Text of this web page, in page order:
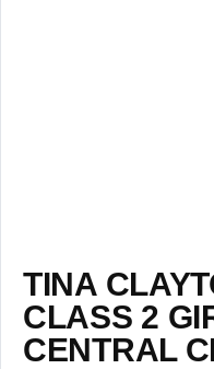
TINA
CLASS 2
CENTRAL